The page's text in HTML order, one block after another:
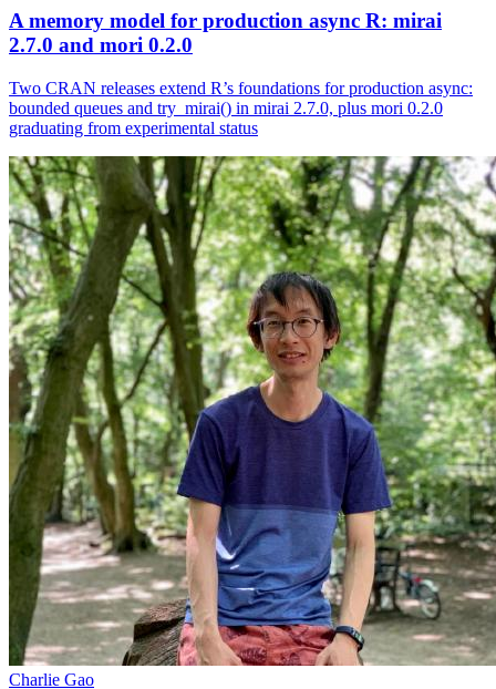
A memory model for production async R: mirai
2.7.0 and mori 0.2.0
Two CRAN releases extend R’s foundations for production async:
bounded queues and try_mirai() in mirai 2.7.0, plus mori 0.2.0
graduating from experimental status
Charlie Gao